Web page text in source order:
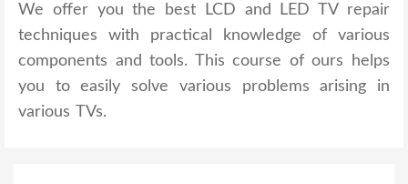
We offer you the best LCD and LED TV repair
techniques with practical knowledge of various
components and tools. This course of ours helps
you to easily solve various problems arising in
various TVs.